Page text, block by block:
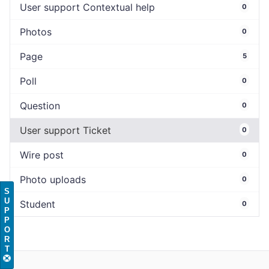
User support Contextual help 0
Photos 0
Page 5
Poll 0
Question 0
User support Ticket 0
Wire post 0
Photo uploads 0
Student 0
S
U
P
P
O
R
T